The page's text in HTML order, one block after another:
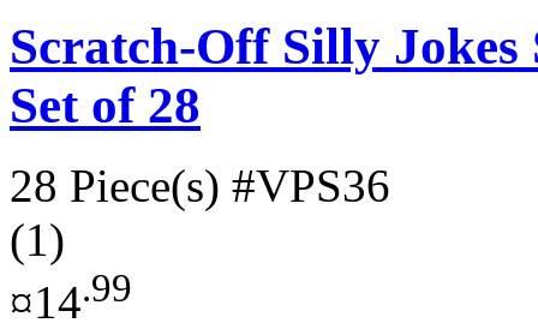
Scratch-Off Silly Jokes
Set of 28
28 Piece(s) #VPS36
(1)
¤14.99